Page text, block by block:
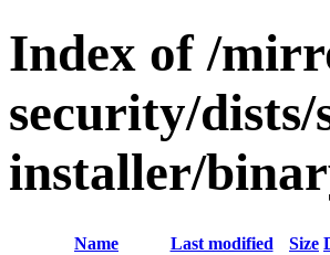
Index of /
security/
installer/
Name Last modified Size